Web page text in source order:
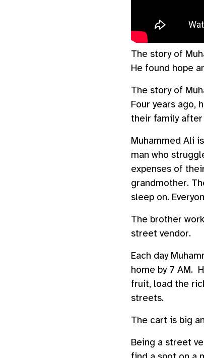
The story of
He found hope
The story of
Four years ago,
their family
Muhammed Ali
man who
expenses of
grandmother.
sleep on.
The brother
street vendor.
Each day
home by 7 AM.
fruit, load the
streets.
The cart is big
Being a street